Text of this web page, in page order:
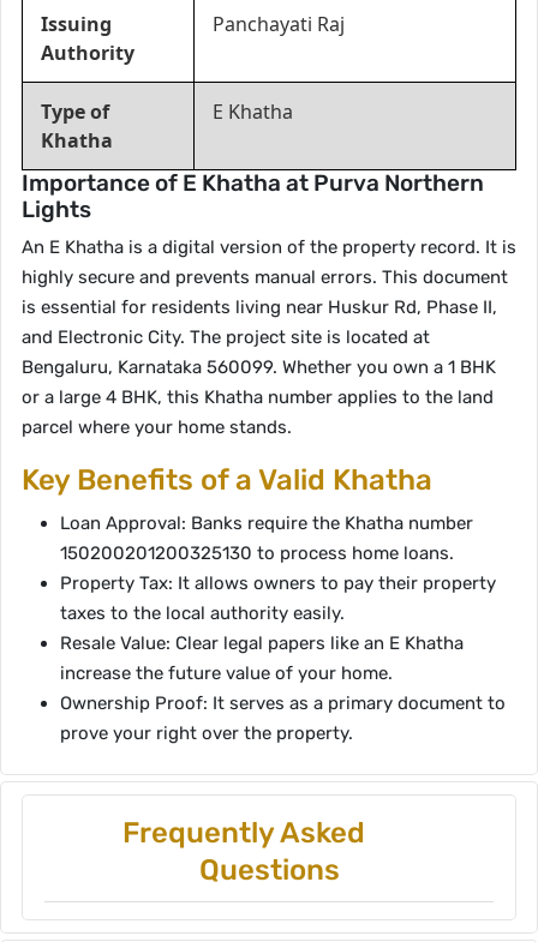
Issuing
Authority
Panchayati Raj
Type of
Khatha
E Khatha
Importance of E Khatha at Purva Northern
Lights
An E Khatha is a digital version of the property record. It is
highly secure and prevents manual errors. This document
is essential for residents living near Huskur Rd, Phase II,
and Electronic City. The project site is located at
Bengaluru, Karnataka 560099. Whether you own a 1 BHK
or a large 4 BHK, this Khatha number applies to the land
parcel where your home stands.
Key Benefits of a Valid Khatha
Loan Approval: Banks require the Khatha number
150200201200325130 to process home loans.
Property Tax: It allows owners to pay their property
taxes to the local authority easily.
Resale Value: Clear legal papers like an E Khatha
increase the future value of your home.
Ownership Proof: It serves as a primary document to
prove your right over the property.
Frequently Asked
Questions